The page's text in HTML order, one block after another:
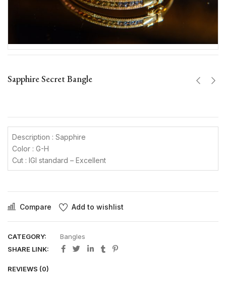
Sapphire Secret Bangle
Description : Sapphire
Color : G-H
Cut : IGI standard – Excellent
Compare Add to wishlist
CATEGORY:
Bangles
SHARE LINK:
REVIEWS (0)